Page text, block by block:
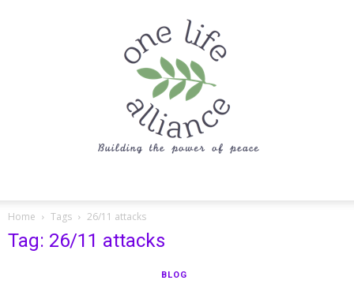
Home Tags 26/11 attacks
Tag: 26/11 attacks
BLOG